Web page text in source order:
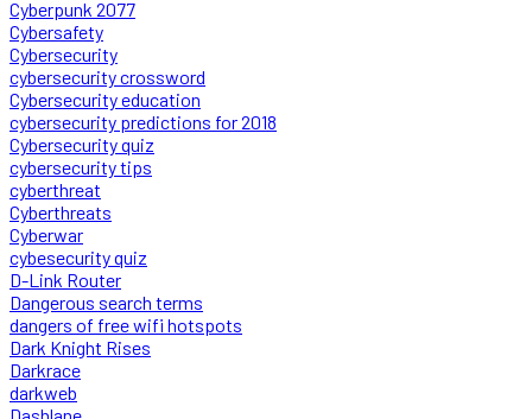
Cyberpunk 2077
Cybersafety
Cybersecurity
cybersecurity crossword
Cybersecurity education
cybersecurity predictions for 2018
Cybersecurity quiz
cybersecurity tips
cyberthreat
Cyberthreats
Cyberwar
cybesecurity quiz
D-Link Router
Dangerous search terms
dangers of free wifi hotspots
Dark Knight Rises
Darkrace
darkweb